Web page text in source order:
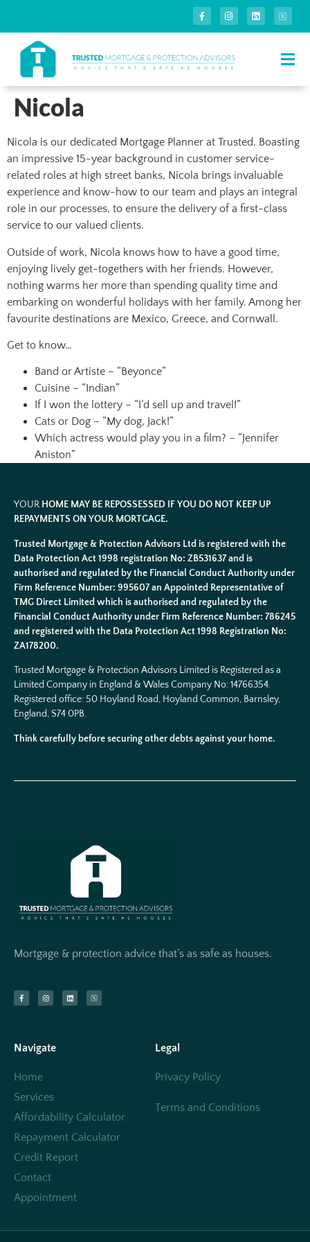
Nicola
Nicola is our dedicated Mortgage Planner at Trusted. Boasting
an impressive 15-year background in customer service-
related roles at high street banks, Nicola brings invaluable
experience and know-how to our team and plays an integral
role in our processes, to ensure the delivery of a first-class
service to our valued clients.
Outside of work, Nicola knows how to have a good time,
enjoying lively get-togethers with her friends. However,
nothing warms her more than spending quality time and
embarking on wonderful holidays with her family. Among her
favourite destinations are Mexico, Greece, and Cornwall.
Get to know…
Band or Artiste – “Beyonce”
Cuisine – “Indian”
If I won the lottery – “I’d sell up and travel!”
Cats or Dog – “My dog, Jack!”
Which actress would play you in a film? – “Jennifer
Aniston”
YOUR HOME MAY BE REPOSSESSED IF YOU DO NOT KEEP UP
REPAYMENTS ON YOUR MORTGAGE.
Trusted Mortgage & Protection Advisors Ltd is registered with the
Data Protection Act 1998 registration No: ZB531637 and is
authorised and regulated by the Financial Conduct Authority under
Firm Reference Number: 995607 an Appointed Representative of
TMG Direct Limited which is authorised and regulated by the
Financial Conduct Authority under Firm Reference Number: 786245
and registered with the Data Protection Act 1998 Registration No:
ZA178200.
Trusted Mortgage & Protection Advisors Limited is Registered as a
Limited Company in England & Wales Company No:14766354.
Registered office: 50 Hoyland Road, Hoyland Common, Barnsley,
England, S74 0PB.
Think carefully before securing other debts against your home.
Mortgage & protection advice that’s as safe as houses.
Navigate
Home
Services
Affordability Calculator
Repayment Calculator
Credit Report
Contact
Appointment
Legal
Privacy Policy
Terms and Conditions